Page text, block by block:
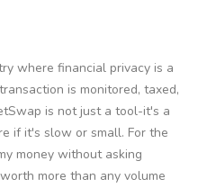
where financial privacy is a
is monitored, taxed,
is not just a tool-it's a
if it's slow or small. For the
money without asking
more than any volume